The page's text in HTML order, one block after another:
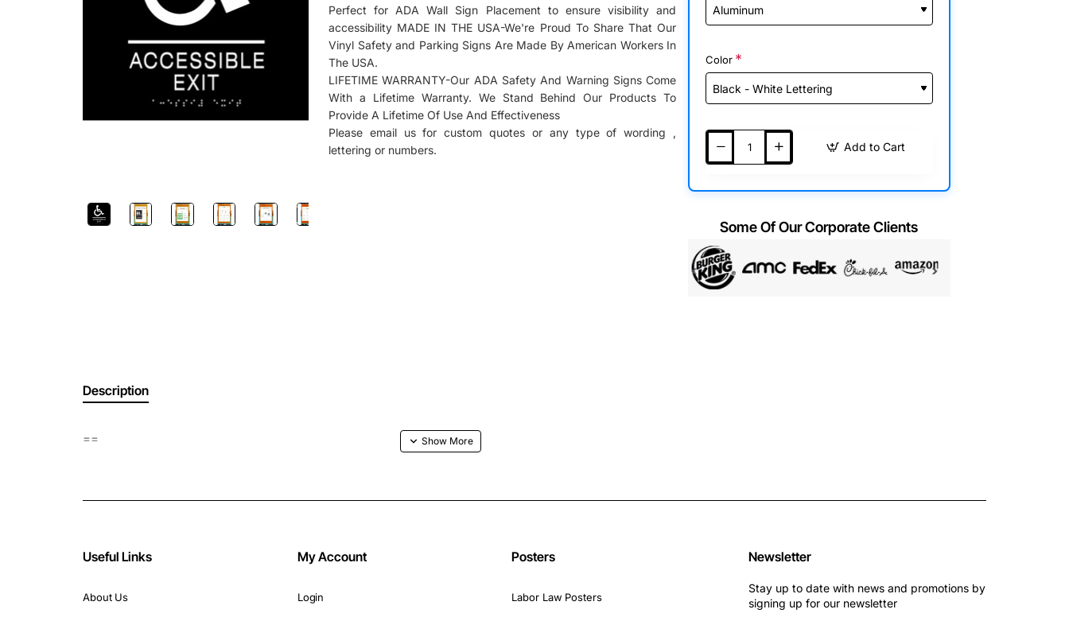
Perfect for ADA Wall Sign Placement to ensure visibility and
accessibility MADE IN THE USA-We're Proud To Share That Our
Vinyl Safety and Parking Signs Are Made By American Workers In
The USA.
LIFETIME WARRANTY-Our ADA Safety And Warning Signs Come
With a Lifetime Warranty. We Stand Behind Our Products To
Provide A Lifetime Of Use And Effectiveness
Please email us for custom quotes or any type of wording ,
lettering or numbers.
Color
Add to Cart
Some Of Our Corporate Clients
Description
==
Useful Links
About Us
My Account
Login
Posters
Labor Law Posters
Newsletter
Stay up to date with news and promotions by
signing up for our newsletter